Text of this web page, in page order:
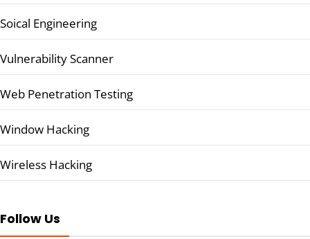
Soical Engineering
Vulnerability Scanner
Web Penetration Testing
Window Hacking
Wireless Hacking
Follow Us